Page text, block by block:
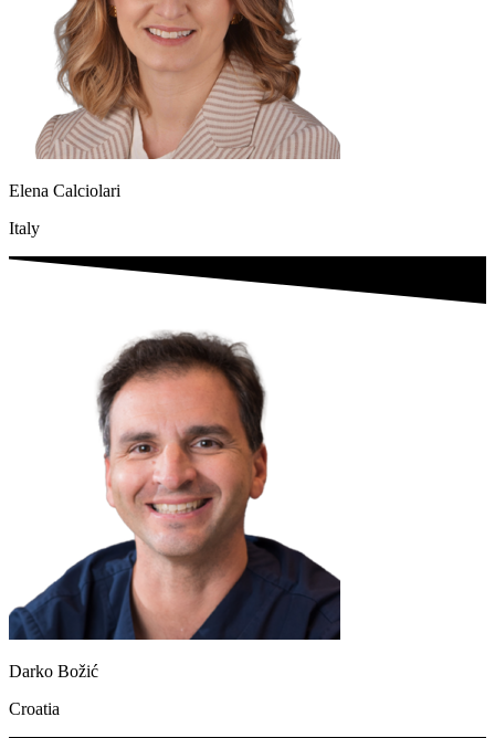
Elena Calciolari
Italy
Darko Božić
Croatia